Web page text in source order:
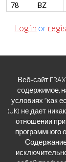
78
BZ
Log in or
Веб-сайт
содержимое,
условиях "как
(UK) не дает
отношении
программного
Содержание